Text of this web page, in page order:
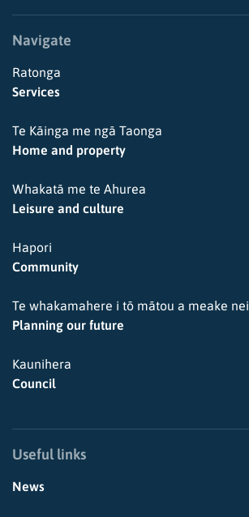
Navigate
Ratonga
Services
Te Kāinga me ngā Taonga
Home and property
Whakatā me te Ahurea
Leisure and culture
Hapori
Community
Te whakamahere i tō mātou a meake nei
Planning our future
Kaunihera
Council
Useful links
News